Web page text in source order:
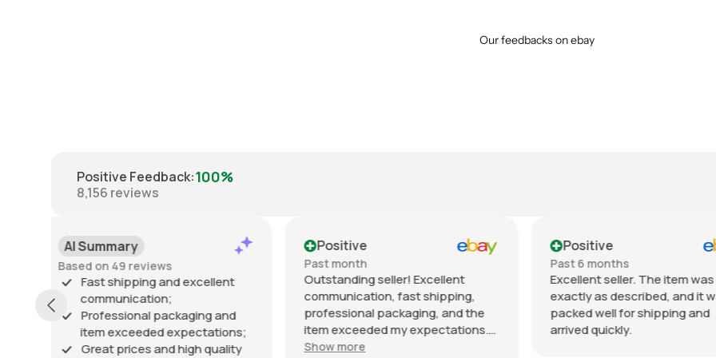
Our feedbacks on ebay
Positive Feedback:100%
8,156 reviews
Positive
Past month
Outstanding seller! Excellent
communication, fast shipping,
professional packaging, and the
item exceeded my expectations.
Highly recommended!
Show more
Positive
Past 6 months
Excellent seller. The item was
exactly as described, and it was
packed well for shipping and
arrived quickly.
Positive
Past month
Beautiful pair of sunglasses
daughter loved them great
fast shipping extremely well
packed. It’s so nice dealing